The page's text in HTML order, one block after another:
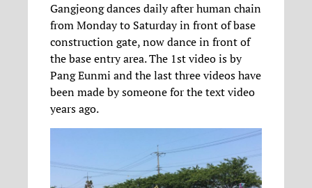
Gangjeong dances daily after human chain
from Monday to Saturday in front of base
construction gate, now dance in front of
the base entry area. The 1st video is by
Pang Eunmi and the last three videos have
been made by someone for the text video
years ago.